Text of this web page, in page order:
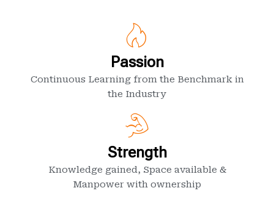
Passion
Continuous Learning from the Benchmark in
the Industry
Strength
Knowledge gained, Space available &
Manpower with ownership